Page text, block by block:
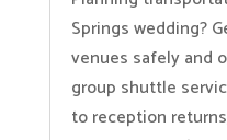
Springs wedding?
venues safely and
group shuttle
to reception